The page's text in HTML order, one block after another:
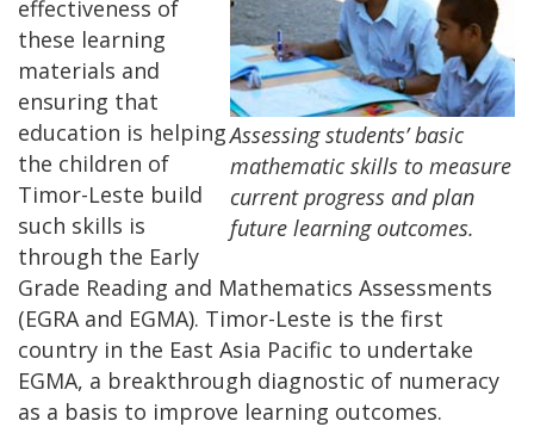
Assessing students’ basic
mathematic skills to measure
current progress and plan
future learning outcomes.
effectiveness of
these learning
materials and
ensuring that
education is helping
the children of
Timor-Leste build
such skills is
through the Early
Grade Reading and Mathematics Assessments
(EGRA and EGMA). Timor-Leste is the first
country in the East Asia Pacific to undertake
EGMA, a breakthrough diagnostic of numeracy
as a basis to improve learning outcomes.